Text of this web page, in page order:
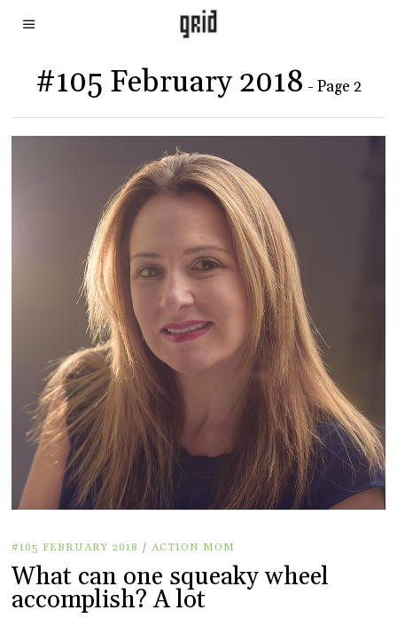
#105 February 2018 - Page 2
#105 FEBRUARY 2018 / ACTION MOM
What can one squeaky wheel
accomplish? A lot